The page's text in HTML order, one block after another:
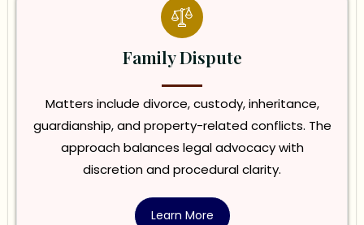
Family Dispute
Matters include divorce, custody, inheritance,
guardianship, and property-related conflicts. The
approach balances legal advocacy with
discretion and procedural clarity.
Learn More